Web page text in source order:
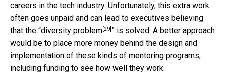
careers in the tech industry. Unfortunately, this extra work
often goes unpaid and can lead to executives believing
that the “diversity problem[29] ” is solved. A better approach
would be to place more money behind the design and
implementation of these kinds of mentoring programs,
including funding to see how well they work.